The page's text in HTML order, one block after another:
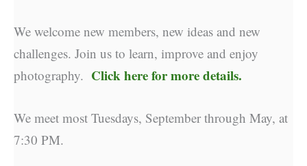
We welcome new members, new ideas and new
challenges. Join us to learn, improve and enjoy
photography. Click here for more details.
We meet most Tuesdays, September through May, at
7:30 PM.